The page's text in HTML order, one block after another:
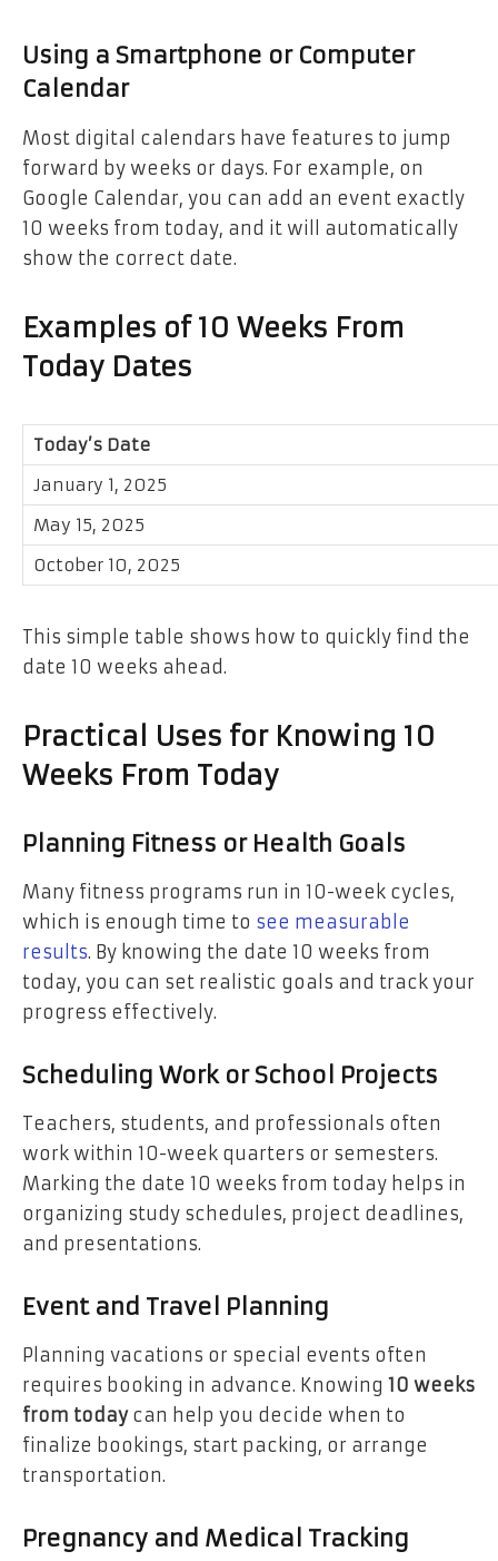
Using a Smartphone or Computer
Calendar
Most digital calendars have features to jump
forward by weeks or days. For example, on
Google Calendar, you can add an event exactly
10 weeks from today, and it will automatically
show the correct date.
Examples of 10 Weeks From
Today Dates
Today’s Date
January 1, 2025
May 15, 2025
October 10, 2025
This simple table shows how to quickly find the
date 10 weeks ahead.
Practical Uses for Knowing 10
Weeks From Today
Planning Fitness or Health Goals
Many fitness programs run in 10-week cycles,
which is enough time to see measurable
results. By knowing the date 10 weeks from
today, you can set realistic goals and track your
progress effectively.
Scheduling Work or School Projects
Teachers, students, and professionals often
work within 10-week quarters or semesters.
Marking the date 10 weeks from today helps in
organizing study schedules, project deadlines,
and presentations.
Event and Travel Planning
Planning vacations or special events often
requires booking in advance. Knowing 10 weeks
from todaycan help you decide when to
finalize bookings, start packing, or arrange
transportation.
Pregnancy and Medical Tracking